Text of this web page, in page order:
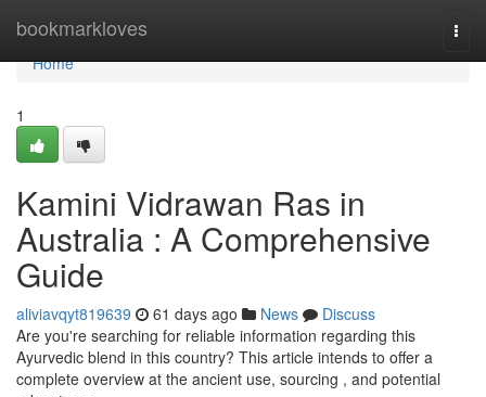
bookmarkloves
Home
Home
1
Kamini Vidrawan Ras in
Australia : A Comprehensive
Guide
aliviavqyt819639 61 days ago News
Discuss
Are you're searching for reliable information regarding this
Ayurvedic blend in this country? This article intends to offer a
complete overview at the ancient use, sourcing , and potential